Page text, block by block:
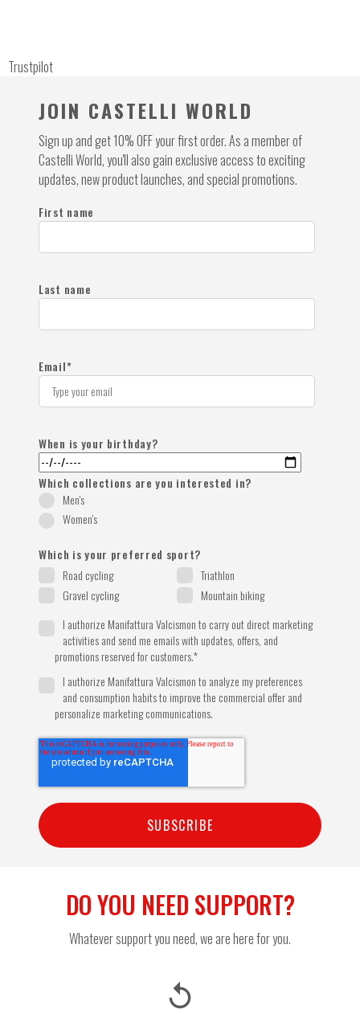
Trustpilot
DO YOU NEED SUPPORT?
Whatever support you need, we are here for you.
replay
JOIN CASTELLI WORLD
Sign up and get 10% OFF your first order. As a member of
Castelli World, you'll also gain exclusive access to exciting
updates, new product launches, and special promotions.
First name
Last name
Email*
When is your birthday?
Which collections are you interested in?
Men's
Women's
Which is your preferred sport?
Road cycling
Triathlon
Gravel cycling
Mountain biking
I authorize Manifattura Valcismon to carry out direct marketing
activities and send me emails with updates, offers, and
promotions reserved for customers.*
I authorize Manifattura Valcismon to analyze my preferences
and consumption habits to improve the commercial offer and
personalize marketing communications.